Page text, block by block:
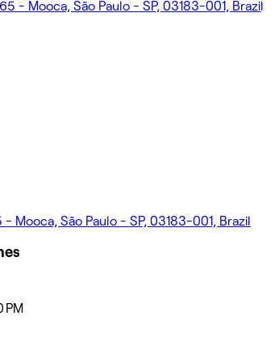
- Mooca, São Paulo - SP, 03183-001, Brazil
PM